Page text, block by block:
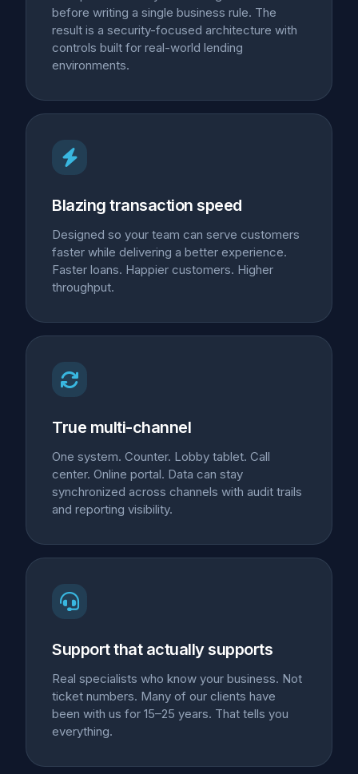
before writing a single business rule. The
result is a security-focused architecture with
controls built for real-world lending
environments.
Blazing transaction speed
Designed so your team can serve customers
faster while delivering a better experience.
Faster loans. Happier customers. Higher
throughput.
True multi-channel
One system. Counter. Lobby tablet. Call
center. Online portal. Data can stay
synchronized across channels with audit trails
and reporting visibility.
Support that actually supports
Real specialists who know your business. Not
ticket numbers. Many of our clients have
been with us for 15–25 years. That tells you
everything.